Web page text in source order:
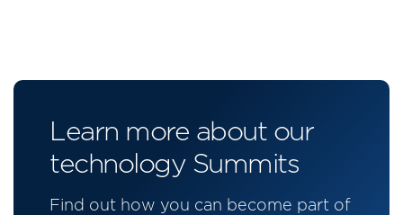
Learn more about our
technology Summits
Find out how you can become part of